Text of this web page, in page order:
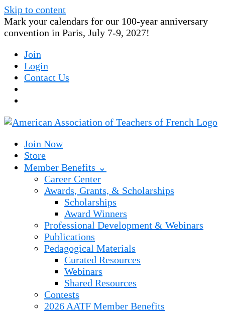
Skip to content
Mark your calendars for our 100-year anniversary
convention in Paris, July 7-9, 2027!
Join
Login
Contact Us
Join Now
Store
Member Benefits ⌄
Career Center
Awards, Grants, & Scholarships
Scholarships
Award Winners
Professional Development & Webinars
Publications
Pedagogical Materials
Curated Resources
Webinars
Shared Resources
Contests
2026 AATF Member Benefits